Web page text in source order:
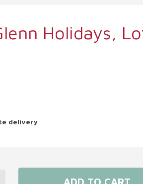
Holidays,
delivery